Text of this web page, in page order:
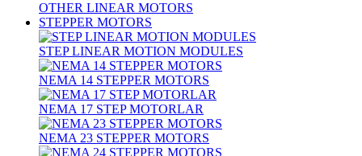
OTHER LINEAR MOTORS
STEPPER MOTORS
STEP LINEAR MOTION MODULES
NEMA 14 STEPPER MOTORS
NEMA 17 STEP MOTORLAR
NEMA 23 STEPPER MOTORS